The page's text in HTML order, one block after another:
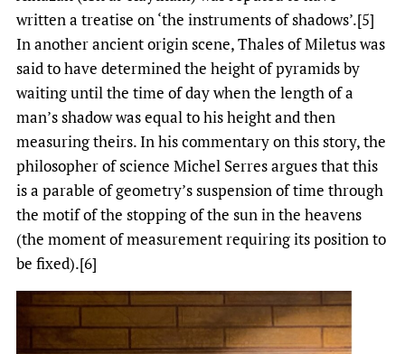
written a treatise on ‘the instruments of shadows’.[5]
In another ancient origin scene, Thales of Miletus was
said to have determined the height of pyramids by
waiting until the time of day when the length of a
man’s shadow was equal to his height and then
measuring theirs. In his commentary on this story, the
philosopher of science Michel Serres argues that this
is a parable of geometry’s suspension of time through
the motif of the stopping of the sun in the heavens
(the moment of measurement requiring its position to
be fixed).[6]